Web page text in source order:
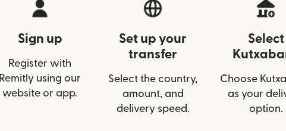
Sign up
Register with
Remitly using our
website or app.
Set up your
transfer
Select the country,
amount, and
delivery speed.
Select
Choose
as your
option.